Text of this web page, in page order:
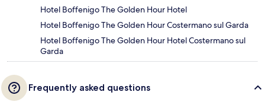
Hotel Boffenigo The Golden Hour Hotel
Hotel Boffenigo The Golden Hour Costermano sul Garda
Hotel Boffenigo The Golden Hour Hotel Costermano sul
Garda
Frequently asked questions